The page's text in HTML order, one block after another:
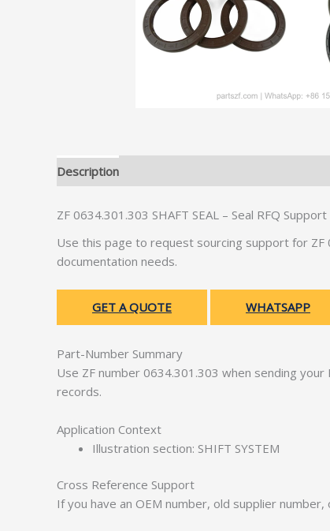
Description
ZF 0634.301.303 SHAFT SEAL – Seal RFQ Support
Use this page to request sourcing support for ZF
documentation needs.
GET A QUOTE WHATSAPP
Part-Number Summary
Use ZF number 0634.301.303 when sending
records.
Application Context
Illustration section: SHIFT SYSTEM
Cross Reference Support
If you have an OEM number, old supplier